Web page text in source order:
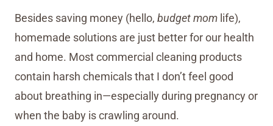
Besides saving money (hello, budget mom life),
homemade solutions are just better for our health
and home. Most commercial cleaning products
contain harsh chemicals that I don’t feel good
about breathing in—especially during pregnancy or
when the baby is crawling around.